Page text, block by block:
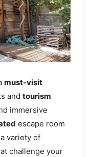
must-visit
and tourism
immersive
escape room
variety of
challenge your